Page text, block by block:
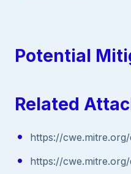
Potential
Related
https://
https://